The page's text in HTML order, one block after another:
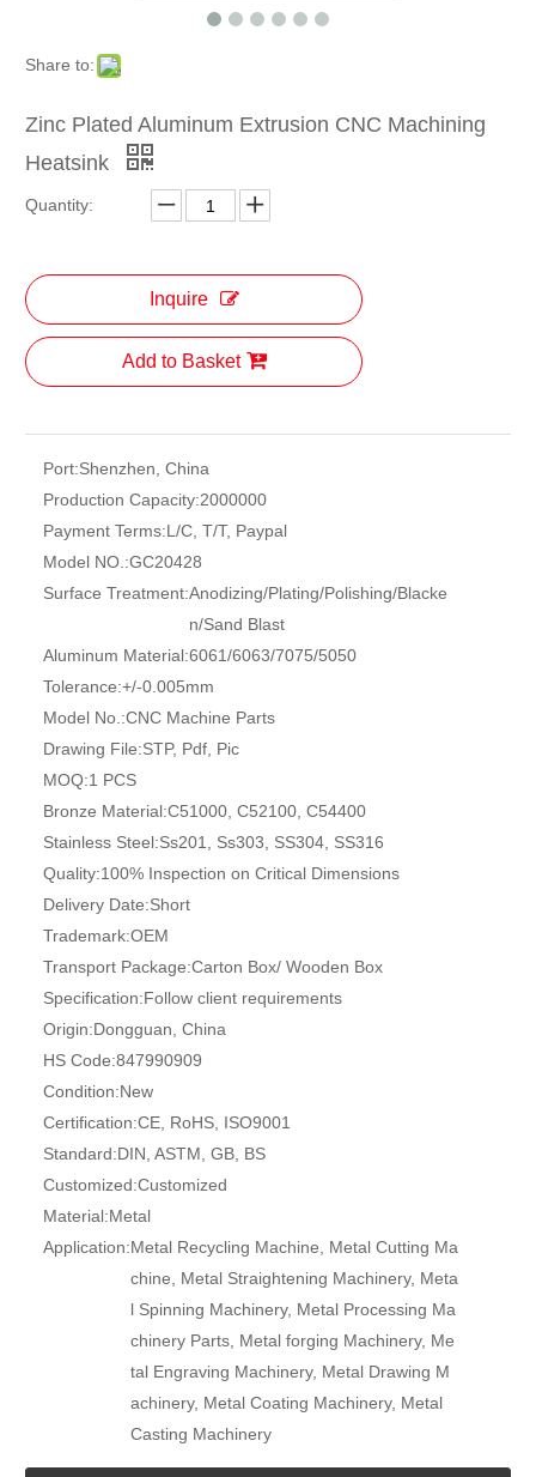
Share to:
Zinc Plated Aluminum Extrusion CNC Machining
Heatsink
Quantity:
Inquire
Add to Basket
Port:Shenzhen, China
Production Capacity:2000000
Payment Terms:L/C, T/T, Paypal
Model NO.:GC20428
Surface Treatment:Anodizing/Plating/Polishing/Blacke
n/Sand Blast
Aluminum Material:6061/6063/7075/5050
Tolerance:+/-0.005mm
Model No.:CNC Machine Parts
Drawing File:STP, Pdf, Pic
MOQ:1 PCS
Bronze Material:C51000, C52100, C54400
Stainless Steel:Ss201, Ss303, SS304, SS316
Quality:100% Inspection on Critical Dimensions
Delivery Date:Short
Trademark:OEM
Transport Package:Carton Box/ Wooden Box
Specification:Follow client requirements
Origin:Dongguan, China
HS Code:847990909
Condition:New
Certification:CE, RoHS, ISO9001
Standard:DIN, ASTM, GB, BS
Customized:Customized
Material:Metal
Application:Metal Recycling Machine, Metal Cutting Ma
chine, Metal Straightening Machinery, Meta
l Spinning Machinery, Metal Processing Ma
chinery Parts, Metal forging Machinery, Me
tal Engraving Machinery, Metal Drawing M
achinery, Metal Coating Machinery, Metal
Casting Machinery